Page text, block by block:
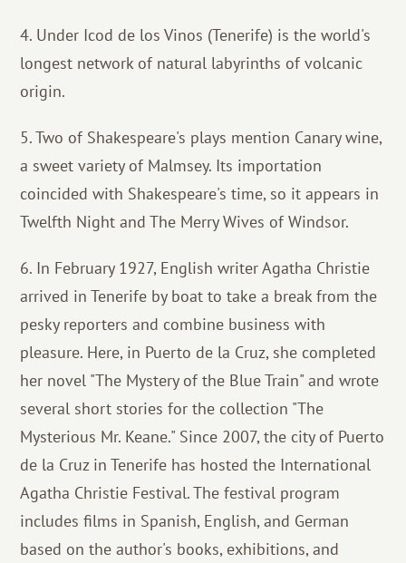
4. Under Icod de los Vinos (Tenerife) is the world's
longest network of natural labyrinths of volcanic
origin.
5. Two of Shakespeare's plays mention Canary wine,
a sweet variety of Malmsey. Its importation
coincided with Shakespeare's time, so it appears in
Twelfth Night and The Merry Wives of Windsor.
6. In February 1927, English writer Agatha Christie
arrived in Tenerife by boat to take a break from the
pesky reporters and combine business with
pleasure. Here, in Puerto de la Cruz, she completed
her novel "The Mystery of the Blue Train" and wrote
several short stories for the collection "The
Mysterious Mr. Keane." Since 2007, the city of Puerto
de la Cruz in Tenerife has hosted the International
Agatha Christie Festival. The festival program
includes films in Spanish, English, and German
based on the author's books, exhibitions, and